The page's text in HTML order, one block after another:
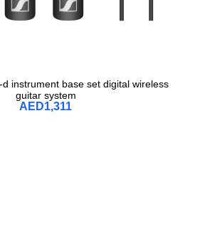
instrument base set digital wireless
guitar system
AED1,311